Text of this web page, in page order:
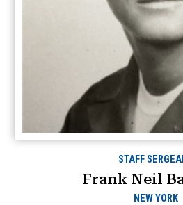
STAFF
Frank Neil
NEW YORK